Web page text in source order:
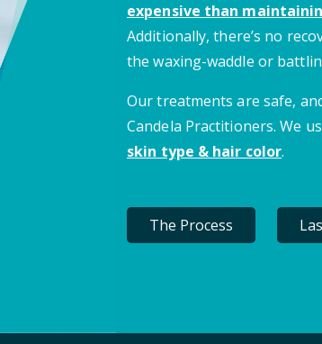
expensive than
Additionally, there’s no
the waxing-waddle or
Our treatments are safe,
Candela Practitioners. We
skin type & hair color.
The Process